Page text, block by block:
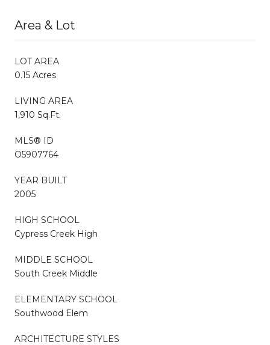
Area & Lot
LOT AREA
0.15 Acres
LIVING AREA
1,910 Sq.Ft.
MLS® ID
O5907764
YEAR BUILT
2005
HIGH SCHOOL
Cypress Creek High
MIDDLE SCHOOL
South Creek Middle
ELEMENTARY SCHOOL
Southwood Elem
ARCHITECTURE STYLES